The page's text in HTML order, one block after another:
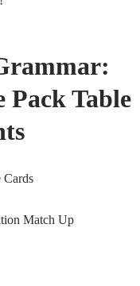
Pack Table
Cards
Match Up